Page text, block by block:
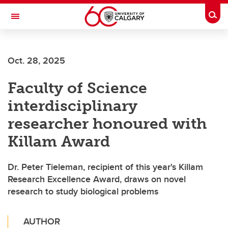
Skip to main content
Toggle Navigation
Oct. 28, 2025
Faculty of Science
interdisciplinary
researcher honoured with
Killam Award
Dr. Peter Tieleman, recipient of this year's Killam
Research Excellence Award, draws on novel
research to study biological problems
AUTHOR